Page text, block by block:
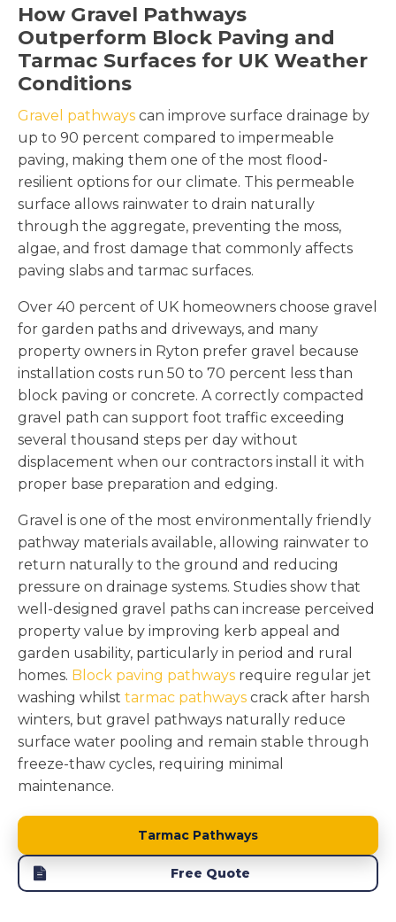
How Gravel Pathways
Outperform Block Paving and
Tarmac Surfaces for UK Weather
Conditions
Gravel pathways can improve surface drainage by
up to 90 percent compared to impermeable
paving, making them one of the most flood-
resilient options for our climate. This permeable
surface allows rainwater to drain naturally
through the aggregate, preventing the moss,
algae, and frost damage that commonly affects
paving slabs and tarmac surfaces.
Over 40 percent of UK homeowners choose gravel
for garden paths and driveways, and many
property owners in Ryton prefer gravel because
installation costs run 50 to 70 percent less than
block paving or concrete. A correctly compacted
gravel path can support foot traffic exceeding
several thousand steps per day without
displacement when our contractors install it with
proper base preparation and edging.
Gravel is one of the most environmentally friendly
pathway materials available, allowing rainwater to
return naturally to the ground and reducing
pressure on drainage systems. Studies show that
well-designed gravel paths can increase perceived
property value by improving kerb appeal and
garden usability, particularly in period and rural
homes. Block paving pathways require regular jet
washing whilst tarmac pathways crack after harsh
winters, but gravel pathways naturally reduce
surface water pooling and remain stable through
freeze-thaw cycles, requiring minimal
maintenance.
Tarmac Pathways
Free Quote